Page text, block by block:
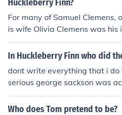
way in 1910, long before any
ppeared on television.
Huckleberry Finn?
For many of Samuel Clemens,
is wife Olivia Clemens was his
darker work with deeper
h it with how he felt with the
In Huckleberry Finn who did
dont write everything that i do
serious george sackson was
eated the star wars franchise
believe me however its quite
Who does Tom pretend to be?